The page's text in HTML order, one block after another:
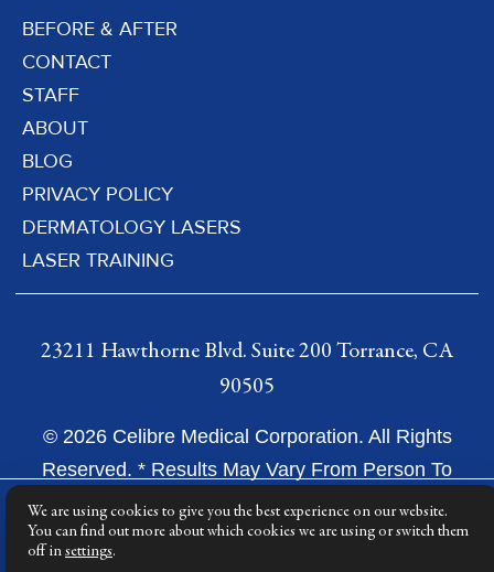
BEFORE & AFTER
CONTACT
STAFF
ABOUT
BLOG
PRIVACY POLICY
DERMATOLOGY LASERS
LASER TRAINING
23211 Hawthorne Blvd. Suite 200 Torrance, CA
90505
© 2026 Celibre Medical Corporation. All Rights
Reserved. * Results May Vary From Person To
Person.
We are using cookies to give you the best experience on our website.
You can find out more about which cookies we are using or switch them
off in settings.